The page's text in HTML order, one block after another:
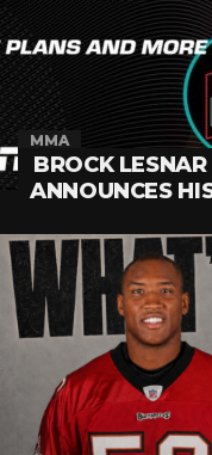
MMA
BROCK
ANNOUNCES